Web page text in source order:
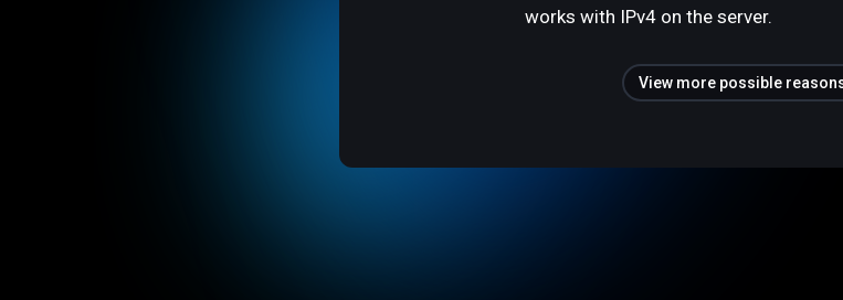
works with IPv4 on the server.
View more possible